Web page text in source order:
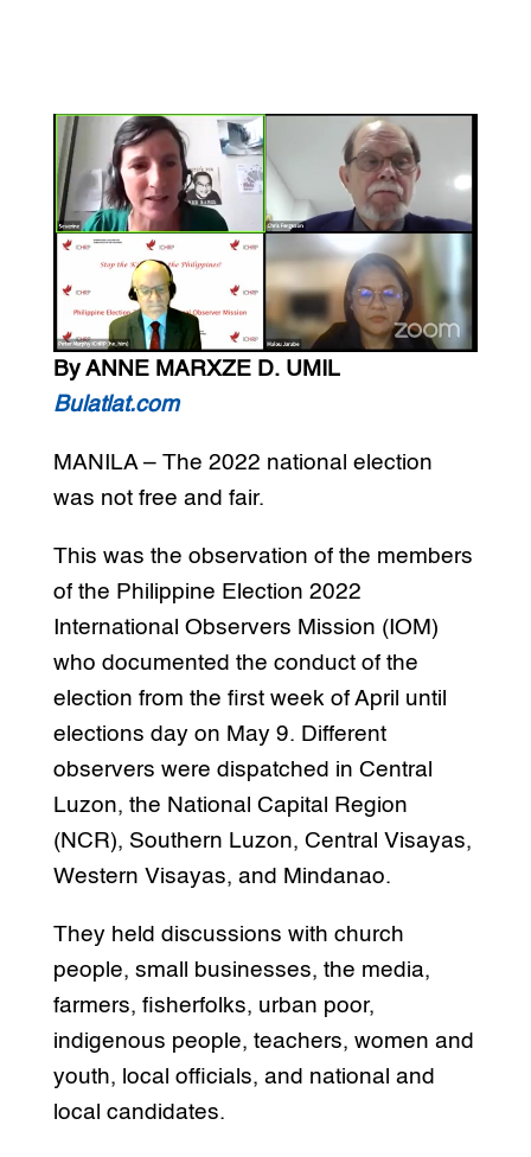
By ANNE MARXZE D. UMIL
Bulatlat.com
MANILA – The 2022 national election
was not free and fair.
This was the observation of the members
of the Philippine Election 2022
International Observers Mission (IOM)
who documented the conduct of the
election from the first week of April until
elections day on May 9. Different
observers were dispatched in Central
Luzon, the National Capital Region
(NCR), Southern Luzon, Central Visayas,
Western Visayas, and Mindanao.
They held discussions with church
people, small businesses, the media,
farmers, fisherfolks, urban poor,
indigenous people, teachers, women and
youth, local officials, and national and
local candidates.